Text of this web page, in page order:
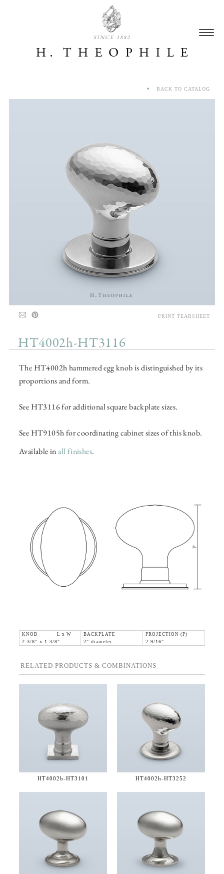
SINCE 1882
HT4002h-HT3116
The HT4002h hammered egg knob is distinguished by its
proportions and form.
See HT3116 for additional square backplate sizes.
See HT9105h for coordinating cabinet sizes of this knob.
Available inall finishes.
KNOB L x W BACKPLATE
PROJECTION (P)
2-3/8" x 1-3/8"
2" diameter 2-9/16"
RELATED PRODUCTS & COMBINATIONS
HT4002h-HT3101 HT4002h-HT3252
BACK TO CATALOG
PRINT TEARSHEET